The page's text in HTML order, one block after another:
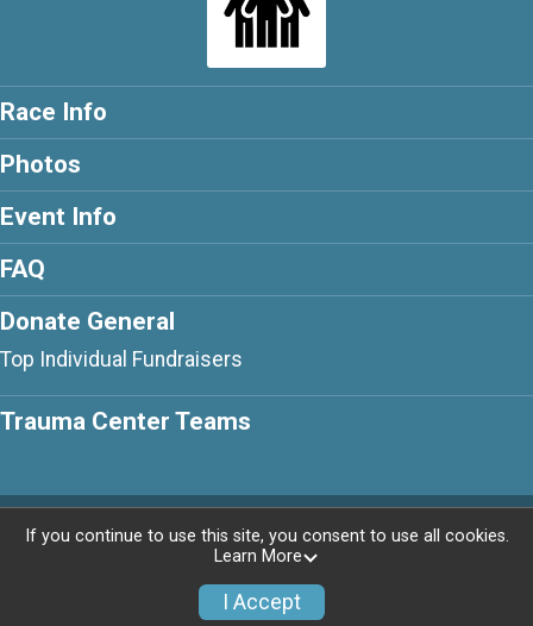
Race Info
Photos
Event Info
FAQ
Donate General
Top Individual Fundraisers
Trauma Center Teams
Powered by AdventureSignup, © 2026
If you continue to use this site, you consent to use all cookies.
Learn More
I Accept